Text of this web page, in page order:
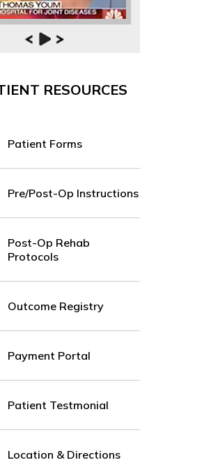
RESOURCES
Patient Forms
Pre/Post-Op Instructions
Post-Op Rehab
Protocols
Outcome Registry
Payment Portal
Patient Testmonial
Location & Directions